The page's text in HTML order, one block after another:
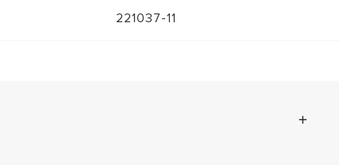
221037-11